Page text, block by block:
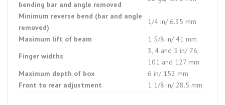
bending bar and angle removed
Minimum reverse bend (bar and angle
removed)
1/4 in/ 6.35 mm
Maximum lift of beam
1 5/8 in/ 41 mm
Finger widths
3, 4 and 5 in/ 76,
101 and 127 mm
Maximum depth of box
6 in/ 152 mm
Front to rear adjustment
1 1/8 in/ 28.5 mm